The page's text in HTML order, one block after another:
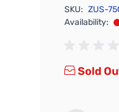
SKU: ZUS-
Availability:
Sold